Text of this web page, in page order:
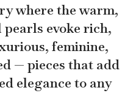
where the warm,
evoke rich,
feminine,
— pieces that add
elegance to any